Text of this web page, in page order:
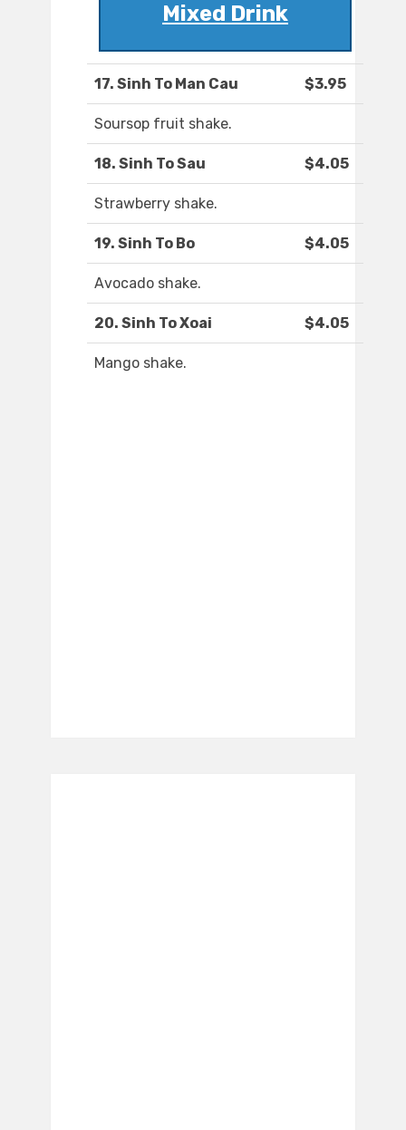
Mixed Drink
17. Sinh To Man Cau $3.95
Soursop fruit shake.
18. Sinh To Sau $4.05
Strawberry shake.
19. Sinh To Bo $4.05
Avocado shake.
20. Sinh To Xoai $4.05
Mango shake.